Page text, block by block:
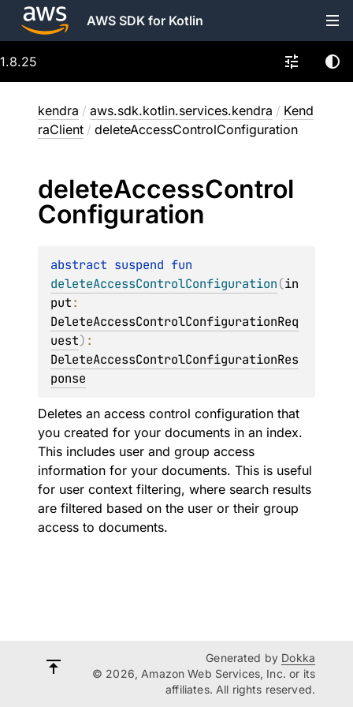
AWS SDK for Kotlin
1.8.25
kendra / aws.sdk.kotlin.services.kendra / Kend
raClient / deleteAccessControlConfiguration
deleteAccessControl
Configuration
abstract suspend
deleteAccessControlConfiguration(in
put
DeleteAccessControlConfigurationReq
uest)
DeleteAccessControlConfigurationRes
ponse
Deletes an access control configuration that
you created for your documents in an index.
This includes user and group access
information for your documents. This is useful
for user context filtering, where search results
are filtered based on the user or their group
access to documents.
Generated by Dokka
© 2026, Amazon Web Services, Inc. or its
affiliates. All rights reserved.